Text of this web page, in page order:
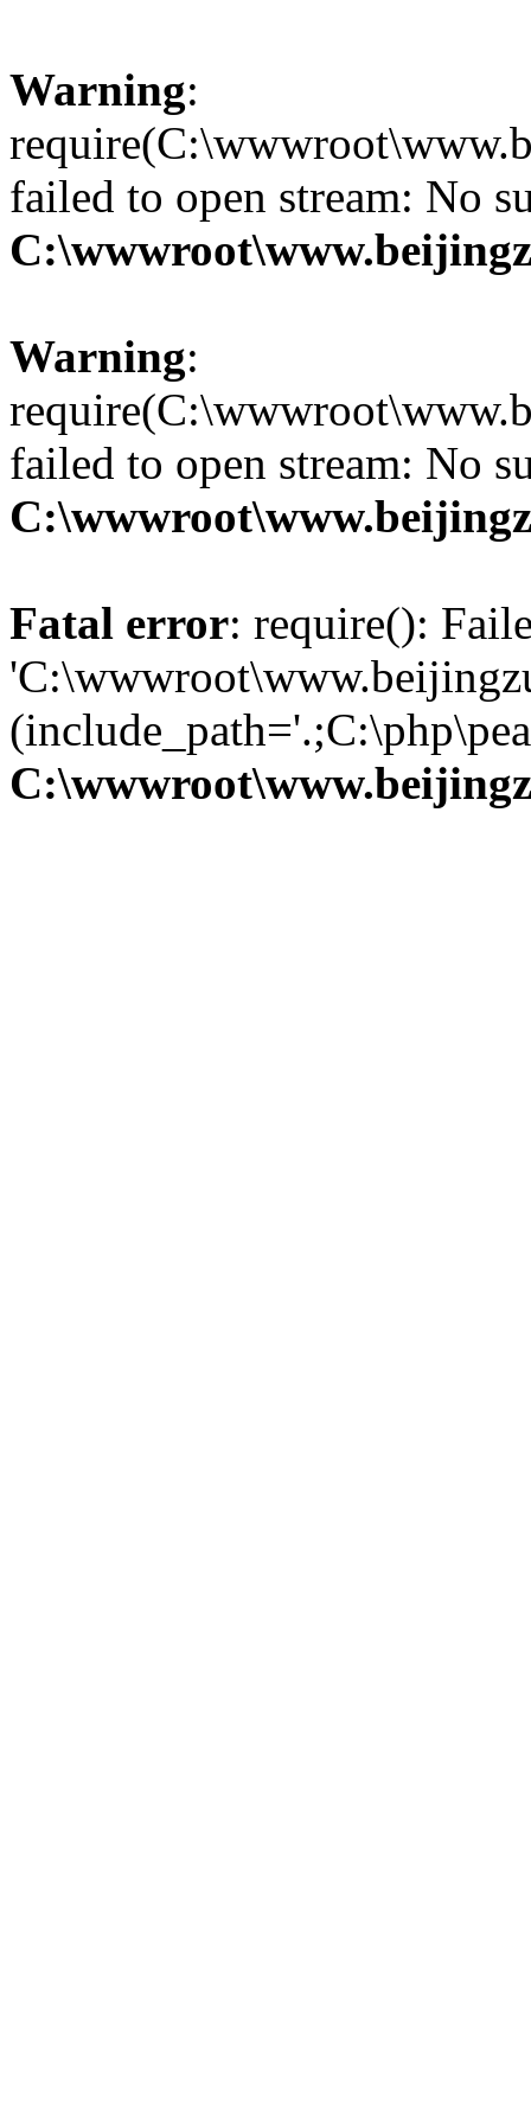
Warning:
failed to open stream: No
Warning:
failed to open stream: No
Fatal error: require():